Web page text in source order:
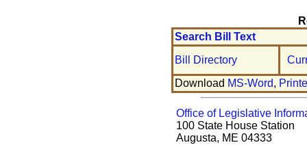
Search Bill Text
Bill Directory
Download MS-Word,
Office of Legislative
100 State House Station
Augusta, ME 04333